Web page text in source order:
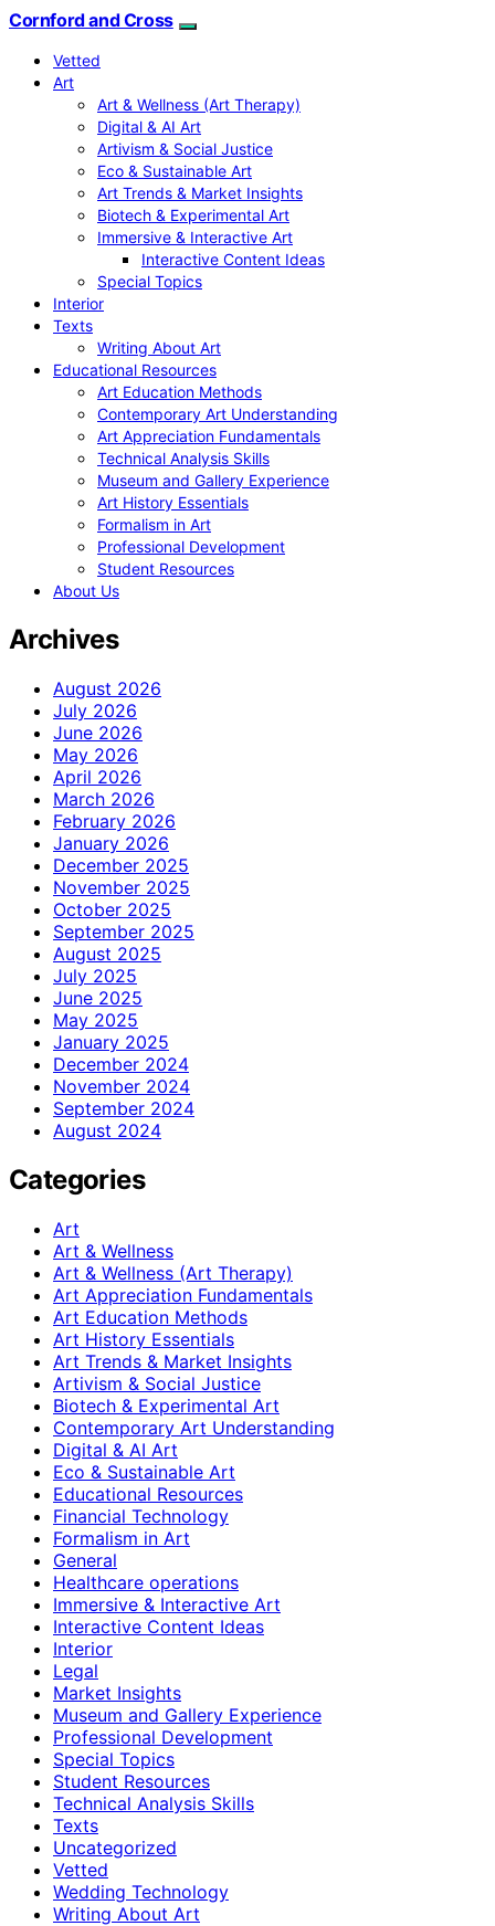
Cornford and Cross
Vetted
Art
Art & Wellness (Art Therapy)
Digital & AI Art
Artivism & Social Justice
Eco & Sustainable Art
Art Trends & Market Insights
Biotech & Experimental Art
Immersive & Interactive Art
Interactive Content Ideas
Special Topics
Interior
Texts
Writing About Art
Educational Resources
Art Education Methods
Contemporary Art Understanding
Art Appreciation Fundamentals
Technical Analysis Skills
Museum and Gallery Experience
Art History Essentials
Formalism in Art
Professional Development
Student Resources
About Us
Archives
August 2026
July 2026
June 2026
May 2026
April 2026
March 2026
February 2026
January 2026
December 2025
November 2025
October 2025
September 2025
August 2025
July 2025
June 2025
May 2025
January 2025
December 2024
November 2024
September 2024
August 2024
Categories
Art
Art & Wellness
Art & Wellness (Art Therapy)
Art Appreciation Fundamentals
Art Education Methods
Art History Essentials
Art Trends & Market Insights
Artivism & Social Justice
Biotech & Experimental Art
Contemporary Art Understanding
Digital & AI Art
Eco & Sustainable Art
Educational Resources
Financial Technology
Formalism in Art
General
Healthcare operations
Immersive & Interactive Art
Interactive Content Ideas
Interior
Legal
Market Insights
Museum and Gallery Experience
Professional Development
Special Topics
Student Resources
Technical Analysis Skills
Texts
Uncategorized
Vetted
Wedding Technology
Writing About Art